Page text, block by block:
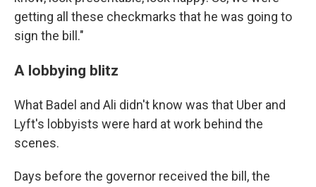
getting all these checkmarks that he was going to
sign the bill."
A lobbying blitz
What Badel and Ali didn't know was that Uber and
Lyft's lobbyists were hard at work behind the
scenes.
Days before the governor received the bill, the